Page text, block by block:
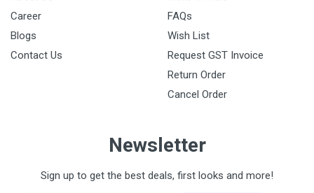
Career
Blogs
Contact Us
FAQs
Wish List
Request GST Invoice
Return Order
Cancel Order
Newsletter
Sign up to get the best deals, first looks and more!